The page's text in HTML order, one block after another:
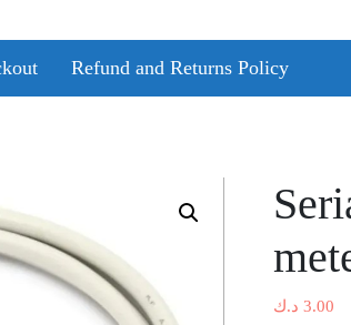
Refund and Returns Policy
3.00 د.ك